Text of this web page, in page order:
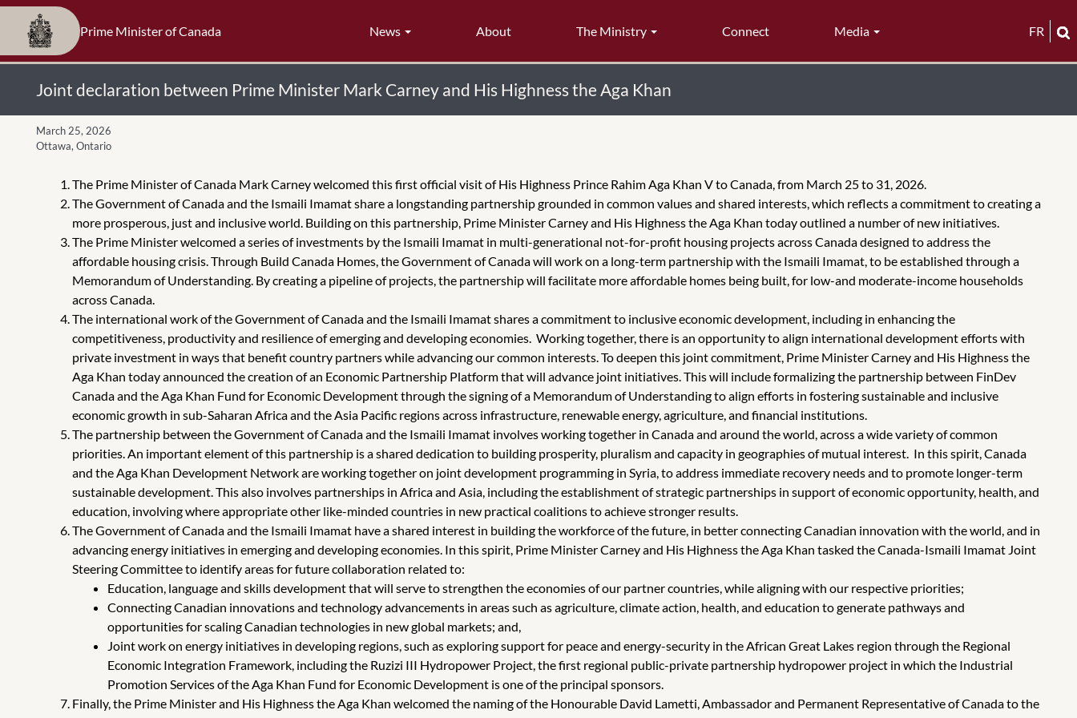
Prime Minister of Canada News About The Ministry Connect Media FR
Joint declaration between Prime Minister Mark Carney and His Highness the Aga Khan
March 25, 2026
Ottawa, Ontario
The Prime Minister of Canada Mark Carney welcomed this first official visit of His Highness Prince Rahim Aga Khan V to Canada, from March 25 to 31, 2026.
The Government of Canada and the Ismaili Imamat share a longstanding partnership grounded in common values and shared interests, which reflects a commitment to creating a
more prosperous, just and inclusive world. Building on this partnership, Prime Minister Carney and His Highness the Aga Khan today outlined a number of new initiatives.
The Prime Minister welcomed a series of investments by the Ismaili Imamat in multi-generational not-for-profit housing projects across Canada designed to address the
affordable housing crisis. Through Build Canada Homes, the Government of Canada will work on a long-term partnership with the Ismaili Imamat, to be established through a
Memorandum of Understanding. By creating a pipeline of projects, the partnership will facilitate more affordable homes being built, for low-and moderate-income households
across Canada.
The international work of the Government of Canada and the Ismaili Imamat shares a commitment to inclusive economic development, including in enhancing the
competitiveness, productivity and resilience of emerging and developing economies. Working together, there is an opportunity to align international development efforts with
private investment in ways that benefit country partners while advancing our common interests. To deepen this joint commitment, Prime Minister Carney and His Highness the
Aga Khan today announced the creation of an Economic Partnership Platform that will advance joint initiatives. This will include formalizing the partnership between FinDev
Canada and the Aga Khan Fund for Economic Development through the signing of a Memorandum of Understanding to align efforts in fostering sustainable and inclusive
economic growth in sub-Saharan Africa and the Asia Pacific regions across infrastructure, renewable energy, agriculture, and financial institutions.
The partnership between the Government of Canada and the Ismaili Imamat involves working together in Canada and around the world, across a wide variety of common
priorities. An important element of this partnership is a shared dedication to building prosperity, pluralism and capacity in geographies of mutual interest. In this spirit, Canada
and the Aga Khan Development Network are working together on joint development programming in Syria, to address immediate recovery needs and to promote longer-term
sustainable development. This also involves partnerships in Africa and Asia, including the establishment of strategic partnerships in support of economic opportunity, health, and
education, involving where appropriate other like-minded countries in new practical coalitions to achieve stronger results.
The Government of Canada and the Ismaili Imamat have a shared interest in building the workforce of the future, in better connecting Canadian innovation with the world, and in
advancing energy initiatives in emerging and developing economies. In this spirit, Prime Minister Carney and His Highness the Aga Khan tasked the Canada-Ismaili Imamat Joint
Steering Committee to identify areas for future collaboration related to:
Education, language and skills development that will serve to strengthen the economies of our partner countries, while aligning with our respective priorities;
Connecting Canadian innovations and technology advancements in areas such as agriculture, climate action, health, and education to generate pathways and
opportunities for scaling Canadian technologies in new global markets; and,
Joint work on energy initiatives in developing regions, such as exploring support for peace and energy-security in the African Great Lakes region through the Regional
Economic Integration Framework, including the Ruzizi III Hydropower Project, the first regional public-private partnership hydropower project in which the Industrial
Promotion Services of the Aga Khan Fund for Economic Development is one of the principal sponsors.
Finally, the Prime Minister and His Highness the Aga Khan welcomed the naming of the Honourable David Lametti, Ambassador and Permanent Representative of Canada to the